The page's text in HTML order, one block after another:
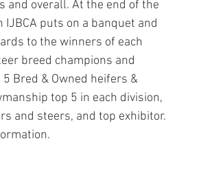
and overall. At the end of the
IJBCA puts on a banquet and
to the winners of each
breed champions and
Bred & Owned heifers &
top 5 in each division,
and steers, and top exhibitor.